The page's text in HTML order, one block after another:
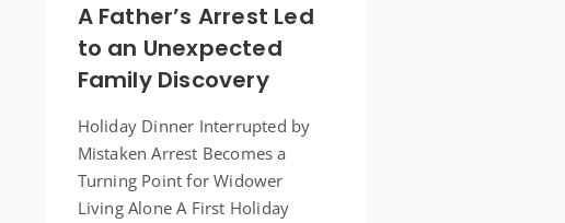
A Father’s Arrest Led
to an Unexpected
Family Discovery
Holiday Dinner Interrupted by
Mistaken Arrest Becomes a
Turning Point for Widower
Living Alone A First Holiday